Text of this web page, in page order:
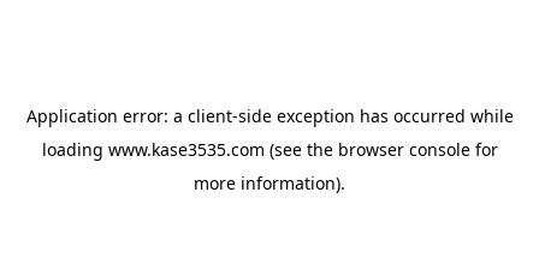
Application error: a client-side exception has occurred while
loading www.kase3535.com (see the browser consolefor
more information).